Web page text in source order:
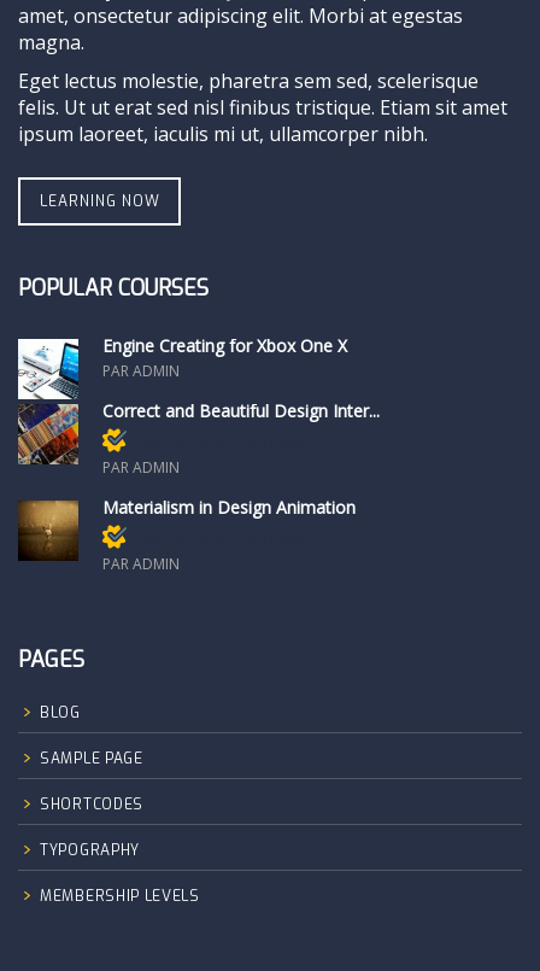
amet, onsectetur adipiscing elit. Morbi at egestas
magna.
Eget lectus molestie, pharetra sem sed, scelerisque
felis. Ut ut erat sed nisl finibus tristique. Etiam sit amet
ipsum laoreet, iaculis mi ut, ullamcorper nibh.
LEARNING NOW
POPULAR COURSES
Engine Creating for Xbox One X
PAR ADMIN
Correct and Beautiful Design Inter...
PAR ADMIN
Materialism in Design Animation
PAR ADMIN
PAGES
BLOG
SAMPLE PAGE
SHORTCODES
TYPOGRAPHY
MEMBERSHIP LEVELS